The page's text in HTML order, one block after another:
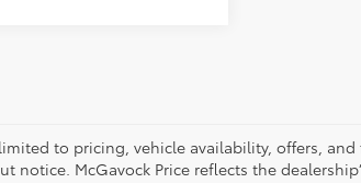
to pricing, vehicle availability, offers,
McGavock Price reflects the